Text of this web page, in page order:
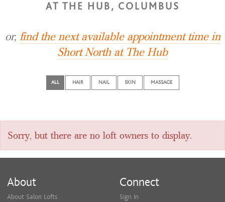
AT THE HUB, COLUMBUS
or, find the next available appointment time in
Short North at The Hub
ALL HAIR NAIL SKIN MASSAGE
Sorry, but there are no loft owners to display.
About
About Salon Lofts
Connect
Sign In